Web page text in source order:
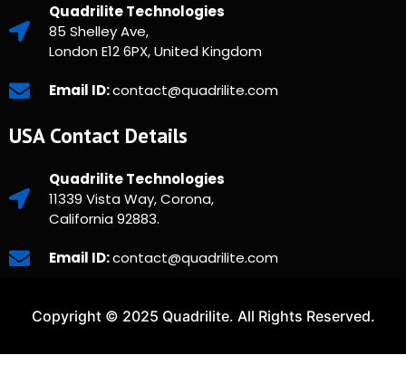
Quadrilite Technologies
85 Shelley Ave,
London E12 6PX, United Kingdom
Email ID:contact@quadrilite.com
USA Contact Details
Quadrilite Technologies
11339 Vista Way, Corona,
California 92883.
Email ID:contact@quadrilite.com
Copyright © 2025 Quadrilite. All Rights Reserved.